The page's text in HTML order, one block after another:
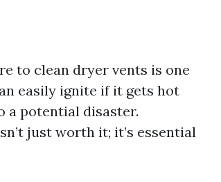
to clean dryer vents is one
easily ignite if it gets hot
a potential disaster.
just worth it; it’s essential